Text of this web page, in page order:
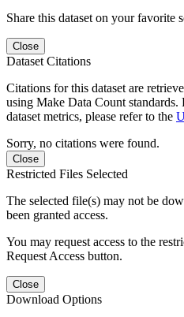
Share this dataset on your favorite
Close
Dataset Citations
Citations for this dataset are
using Make Data Count
dataset metrics, please refer to the
Sorry, no citations were found.
Close
Restricted Files Selected
The selected file(s) may not be
been granted access.
You may request access to the
Request Access button.
Close
Download Options